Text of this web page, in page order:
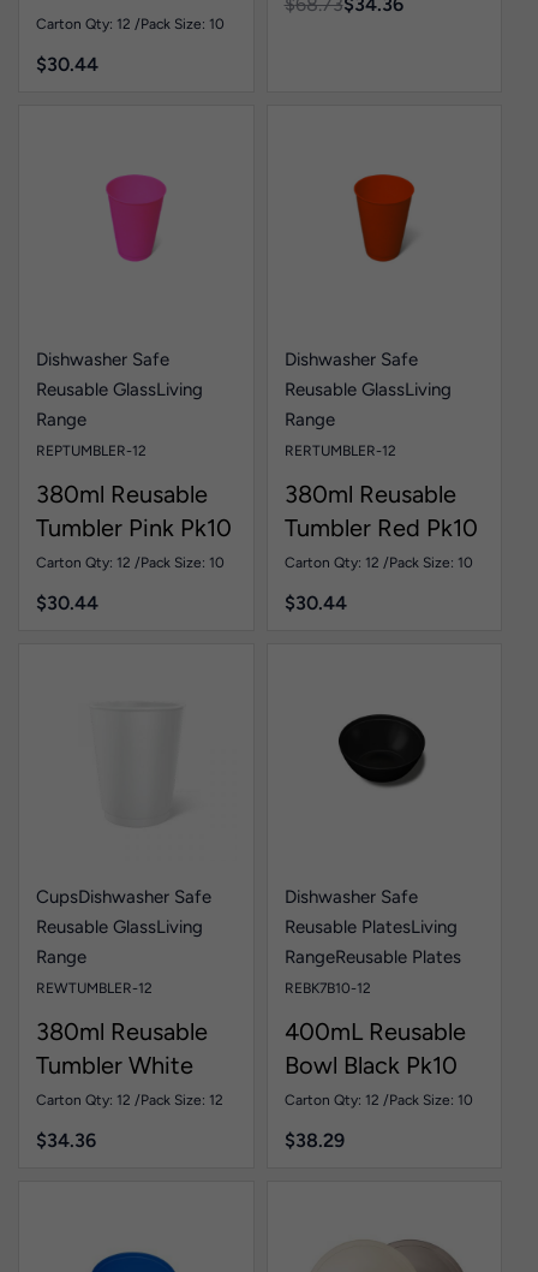
Carton Qty: 12 /Pack Size: 10
$30.44
Dishwasher Safe
Reusable GlassLiving
Range
REPTUMBLER-12
380ml Reusable
Tumbler Pink Pk10
Carton Qty: 12 /Pack Size: 10
$30.44
Dishwasher Safe
Reusable GlassLiving
Range
RERTUMBLER-12
380ml Reusable
Tumbler Red Pk10
Carton Qty: 12 /Pack Size: 10
$30.44
CupsDishwasher Safe
Reusable GlassLiving
Range
REWTUMBLER-12
380ml Reusable
Tumbler White
Pk12
Carton Qty: 12 /Pack Size: 12
$34.36
Dishwasher Safe
Reusable PlatesLiving
RangeReusable Plates
REBK7B10-12
400mL Reusable
Bowl Black Pk10
Carton Qty: 12 /Pack Size: 10
$38.29